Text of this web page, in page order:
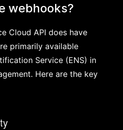
webhooks?
Cloud API does have
primarily available
Service (ENS) in
Here are the key